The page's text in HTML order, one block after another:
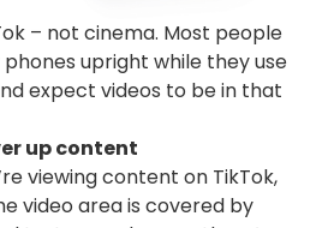
– not cinema. Most people
upright while they use
expect videos to be in that
up content
viewing content on TikTok,
video area is covered by